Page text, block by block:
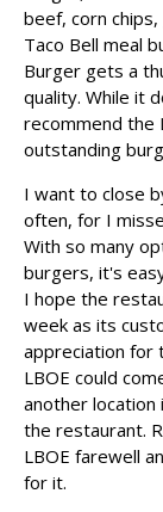
beef, corn
Taco Bell meal
Burger gets a
quality. While it
recommend the
outstanding
I want to close
often, for I
With so many
burgers, it's
I hope the
week as its
appreciation for
LBOE could
another
the restaurant.
LBOE farewell
for it.